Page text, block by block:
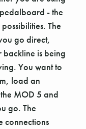
- the
The
go direct,
is being
You want to
load an
MOD 5 and
go. The
connections